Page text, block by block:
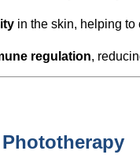
in the skin, helping
regulation,